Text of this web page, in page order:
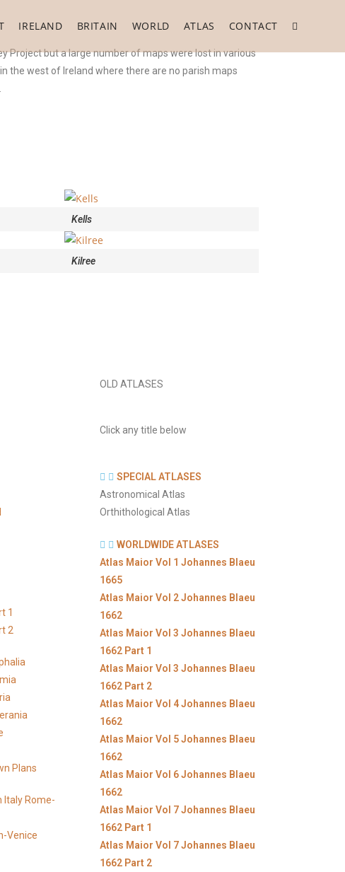
IRELAND BRITAIN WORLD ATLAS CONTACT
Project but a large number of maps were lost in various
the west of Ireland where there are no parish maps
Kells
Kilree
1
2
Plans
Italy Rome-
Venice
OLD ATLASES
Click any title below
SPECIAL ATLASES
Astronomical Atlas
Orthithological Atlas
WORLDWIDE ATLASES
Atlas Maior Vol 1 Johannes Blaeu
1665
Atlas Maior Vol 2 Johannes Blaeu
1662
Atlas Maior Vol 3 Johannes Blaeu
1662 Part 1
Atlas Maior Vol 3 Johannes Blaeu
1662 Part 2
Atlas Maior Vol 4 Johannes Blaeu
1662
Atlas Maior Vol 5 Johannes Blaeu
1662
Atlas Maior Vol 6 Johannes Blaeu
1662
Atlas Maior Vol 7 Johannes Blaeu
1662 Part 1
Atlas Maior Vol 7 Johannes Blaeu
1662 Part 2